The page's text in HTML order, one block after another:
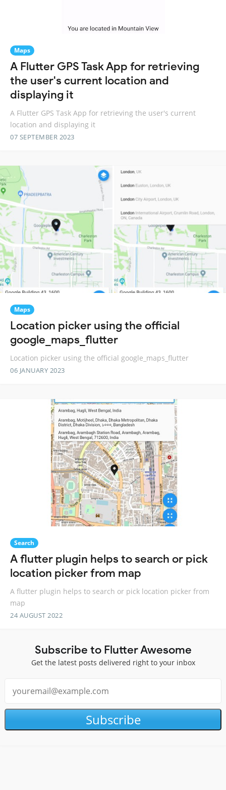
Maps
A Flutter GPS Task App for retrieving
the user's current location and
displaying it
A Flutter GPS Task App for retrieving the user's current
location and displaying it
07 SEPTEMBER 2023
Maps
Location picker using the official
google_maps_flutter
Location picker using the official google_maps_flutter
06 JANUARY 2023
Search
A flutter plugin helps to search or pick
location picker from map
A flutter plugin helps to search or pick location picker from
map
24 AUGUST 2022
Subscribe to Flutter Awesome
Get the latest posts delivered right to your inbox
Subscribe